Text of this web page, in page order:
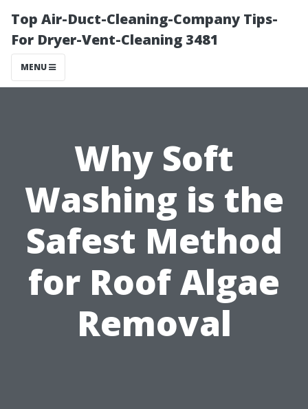
Top Air-Duct-Cleaning-Company Tips-
For Dryer-Vent-Cleaning 3481
MENU
Why Soft
Washing is the
Safest Method
for Roof Algae
Removal